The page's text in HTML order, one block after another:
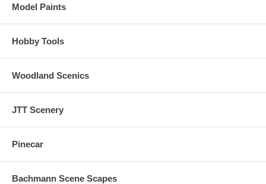
Model Paints
Hobby Tools
Woodland Scenics
JTT Scenery
Pinecar
Bachmann Scene Scapes